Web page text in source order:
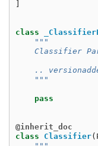
class
"""
Classifier
..
    """
pass
@inherit_doc
class
Classifier(